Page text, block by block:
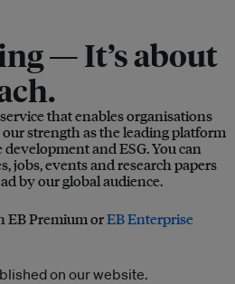
—It’s about
that enables organisations
strength as the leading platform
and ESG. You can
jobs, events and research papers
by our global audience.
EB Premium orEB Enterprise
on our website.